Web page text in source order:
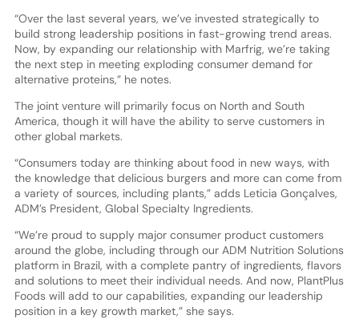
“Over the last several years, we’ve invested strategically to
build strong leadership positions in fast-growing trend areas.
Now, by expanding our relationship with Marfrig, we’re taking
the next step in meeting exploding consumer demand for
alternative proteins,” he notes.
The joint venture will primarily focus on North and South
America, though it will have the ability to serve customers in
other global markets.
“Consumers today are thinking about food in new ways, with
the knowledge that delicious burgers and more can come from
a variety of sources, including plants,” adds Leticia Gonçalves,
ADM’s President, Global Specialty Ingredients.
“We’re proud to supply major consumer product customers
around the globe, including through our ADM Nutrition Solutions
platform in Brazil, with a complete pantry of ingredients, flavors
and solutions to meet their individual needs. And now, PlantPlus
Foods will add to our capabilities, expanding our leadership
position in a key growth market,” she says.